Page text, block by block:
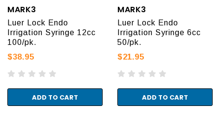
MARK3
Luer Lock Endo
Irrigation Syringe 12cc
100/pk.
$38.95
ADD TO CART
MARK3
Luer Lock Endo
Irrigation Syringe 6cc
50/pk.
$21.95
ADD TO CART